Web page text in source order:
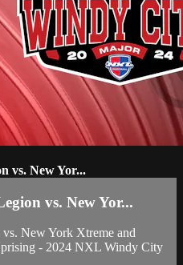
vs. New Yor...
vs. New Yor...
New York Xtreme and
- 2024 NXL Windy City